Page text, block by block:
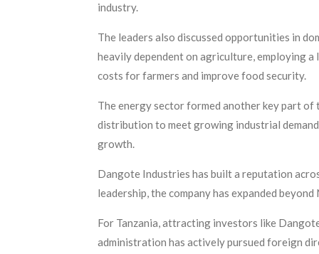
industry.
The leaders also discussed opportunities in
heavily dependent on agriculture, employing
costs for farmers and improve food security.
The energy sector formed another key part of
distribution to meet growing industrial
growth.
Dangote Industries has built a reputation
leadership, the company has expanded
For Tanzania, attracting investors like
administration has actively pursued foreign